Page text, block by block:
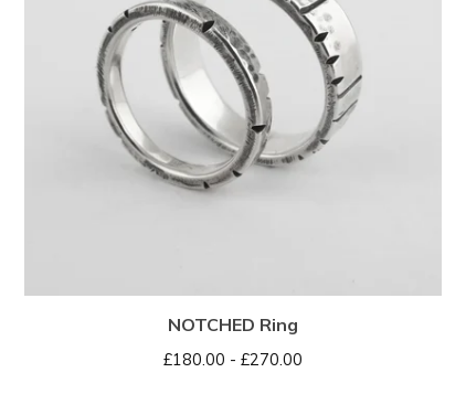
NOTCHED Ring
£180.00 -£270.00